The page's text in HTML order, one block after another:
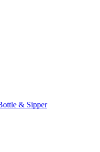
& Sipper